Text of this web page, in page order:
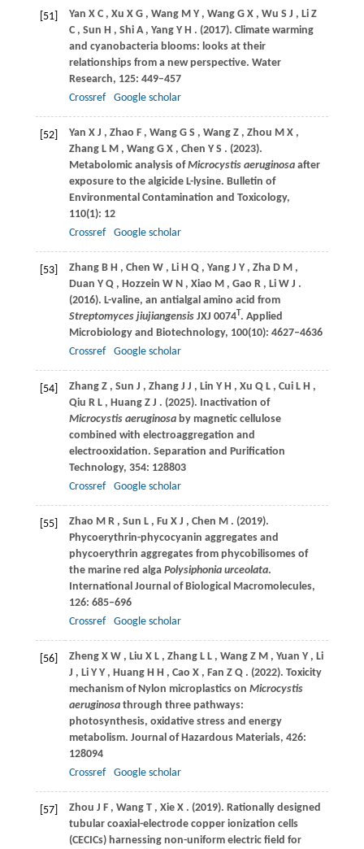
[51] Yan X C , Xu X G , Wang M Y , Wang G X , Wu S J , Li Z
C , Sun H , Shi A , Yang Y H . (2017). Climate warming
and cyanobacteria blooms: looks at their
relationships from a new perspective. Water
Research, 125: 449–457
Crossref
Google scholar
[52] Yan X J , Zhao F , Wang G S , Wang Z , Zhou M X ,
Zhang L M , Wang G X , Chen Y S . (2023).
Metabolomic analysis ofMicrocystis aeruginosaafter
exposure to the algicide L-lysine. Bulletin of
Environmental Contamination and Toxicology,
110(1): 12
Crossref
Google scholar
[53] Zhang B H , Chen W , Li H Q , Yang J Y , Zha D M ,
Duan Y Q , Hozzein W N , Xiao M , Gao R , Li W J .
(2016). L-valine, an antialgal amino acid from
Streptomyces jiujiangensisJXJ 0074T. Applied
Microbiology and Biotechnology, 100(10): 4627–4636
Crossref
Google scholar
[54] Zhang Z , Sun J , Zhang J J , Lin Y H , Xu Q L , Cui L H ,
Qiu R L , Huang Z J . (2025). Inactivation of
Microcystis aeruginosaby magnetic cellulose
combined with electroaggregation and
electrooxidation. Separation and Purification
Technology, 354: 128803
Crossref
Google scholar
[55] Zhao M R , Sun L , Fu X J , Chen M . (2019).
Phycoerythrin-phycocyanin aggregates and
phycoerythrin aggregates from phycobilisomes of
the marine red alga Polysiphonia urceolata.
International Journal of Biological Macromolecules,
126: 685–696
Crossref
Google scholar
[56] Zheng X W , Liu X L , Zhang L L , Wang Z M , Yuan Y , Li
J , Li Y Y , Huang H H , Cao X , Fan Z Q . (2022). Toxicity
mechanism of Nylon microplastics on Microcystis
aeruginosathrough three pathways:
photosynthesis, oxidative stress and energy
metabolism. Journal of Hazardous Materials, 426:
128094
Crossref
Google scholar
[57] Zhou J F , Wang T , Xie X . (2019). Rationally designed
tubular coaxial-electrode copper ionization cells
(CECICs) harnessing non-uniform electric field for